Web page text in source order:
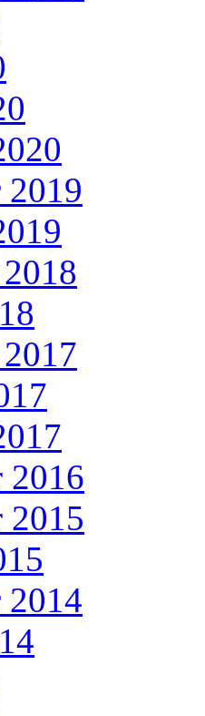
2019
2016
2015
2014